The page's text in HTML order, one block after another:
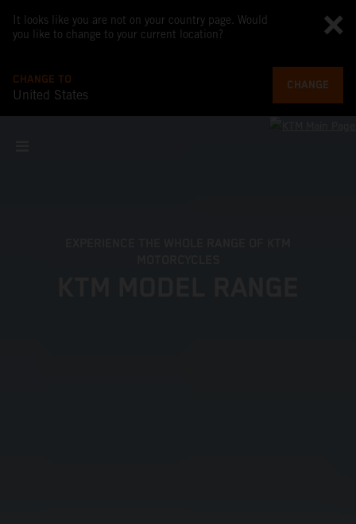
It looks like you are not on your country page. Would
you like to change to your current location?
CHANGE TO
United States
CHANGE